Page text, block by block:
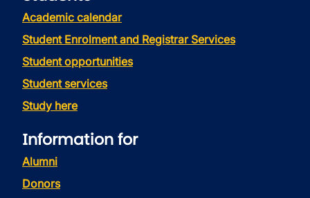
Academic calendar
Student Enrolment and Registrar Services
Student opportunities
Student services
Study here
Information for
Alumni
Donors